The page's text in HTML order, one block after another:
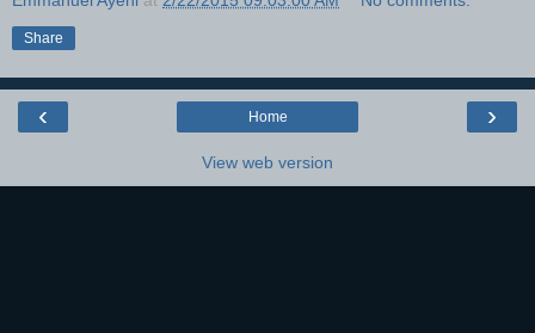
Share
‹ ›
Home
View web version